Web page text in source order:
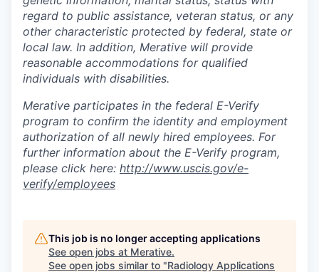
regard to public assistance, veteran status, or any
other characteristic protected by federal, state or
local law. In addition, Merative will provide
reasonable accommodations for qualified
individuals with disabilities.
Merative participates in the federal E-Verify
program to confirm the identity and employment
authorization of all newly hired employees. For
further information about the E-Verify program,
please click here: http://www.uscis.gov/e-
verify/employees
This job is no longer accepting applications
See open jobs at Merative.
See open jobs similar to "Radiology Applications